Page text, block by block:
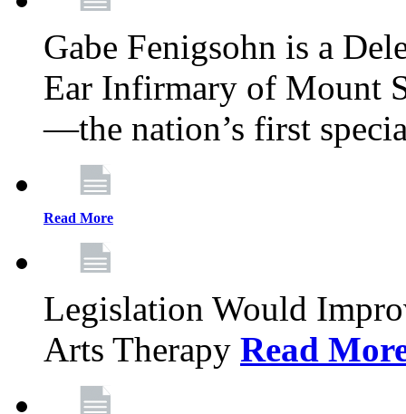
Gabe Fenigsohn is a
Ear Infirmary of Mount
—the nation’s first
Read More
Legislation Would
Arts Therapy Read